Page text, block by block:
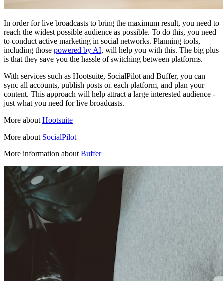
In order for live broadcasts to bring the maximum result, you need to
reach the widest possible audience as possible. To do this, you need
to conduct active marketing in social networks. Planning tools,
including those powered by AI, will help you with this. The big plus
is that they save you the hassle of switching between platforms.
With services such as Hootsuite, SocialPilot and Buffer, you can
sync all accounts, publish posts on each platform, and plan your
content. This approach will help attract a large interested audience -
just what you need for live broadcasts.
More about Hootsuite
More about SocialPilot
More information about Buffer